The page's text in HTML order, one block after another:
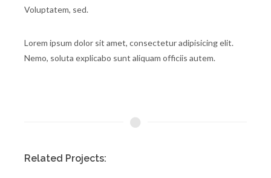
Voluptatem, sed.
Lorem ipsum dolor sit amet, consectetur adipisicing elit.
Nemo, soluta explicabo sunt aliquam officiis autem.
Related Projects: